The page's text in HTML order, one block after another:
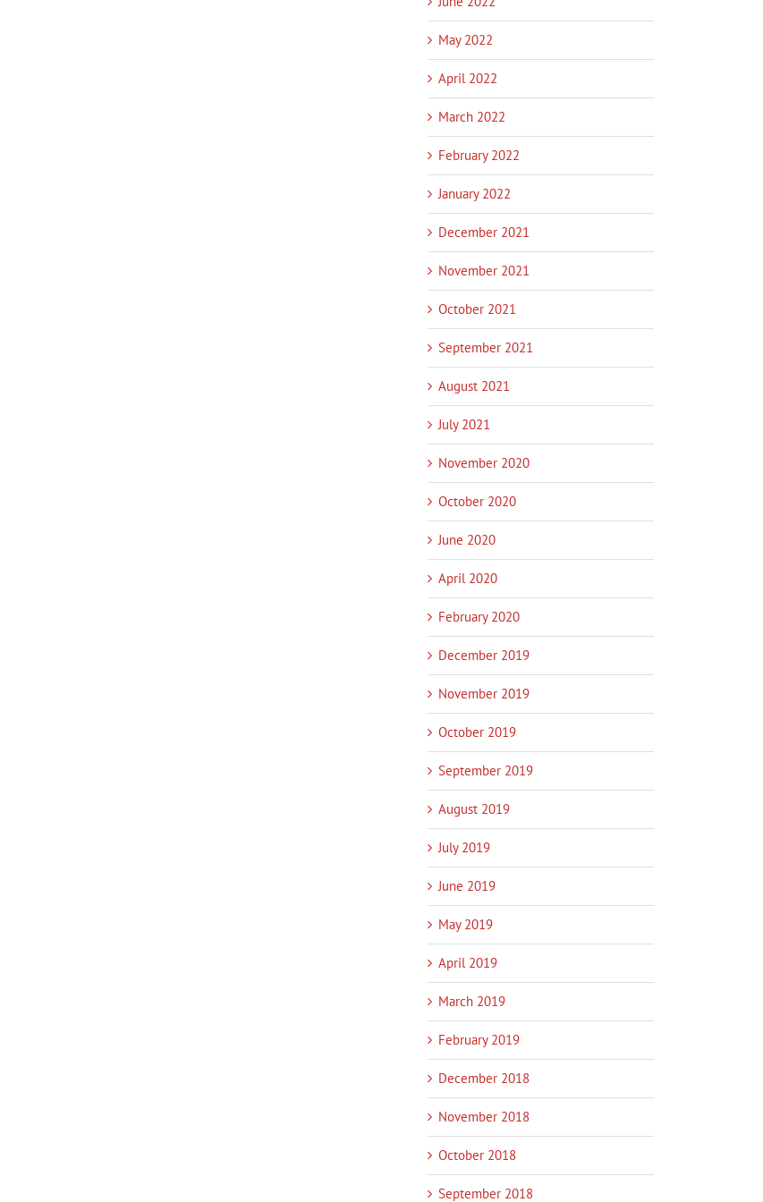
May 2022
April 2022
March 2022
February 2022
January 2022
December 2021
November 2021
October 2021
September 2021
August 2021
July 2021
November 2020
October 2020
June 2020
April 2020
February 2020
December 2019
November 2019
October 2019
September 2019
August 2019
July 2019
June 2019
May 2019
April 2019
March 2019
February 2019
December 2018
November 2018
October 2018
September 2018